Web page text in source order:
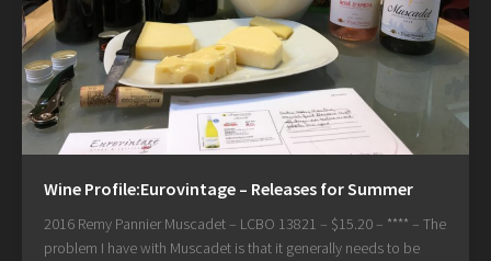
Wine Profile:Eurovintage – Releases for Summer
2016 Remy Pannier Muscadet – LCBO 13821 – $15.20 – **** – The
problem I have with Muscadet is that it generally needs to be